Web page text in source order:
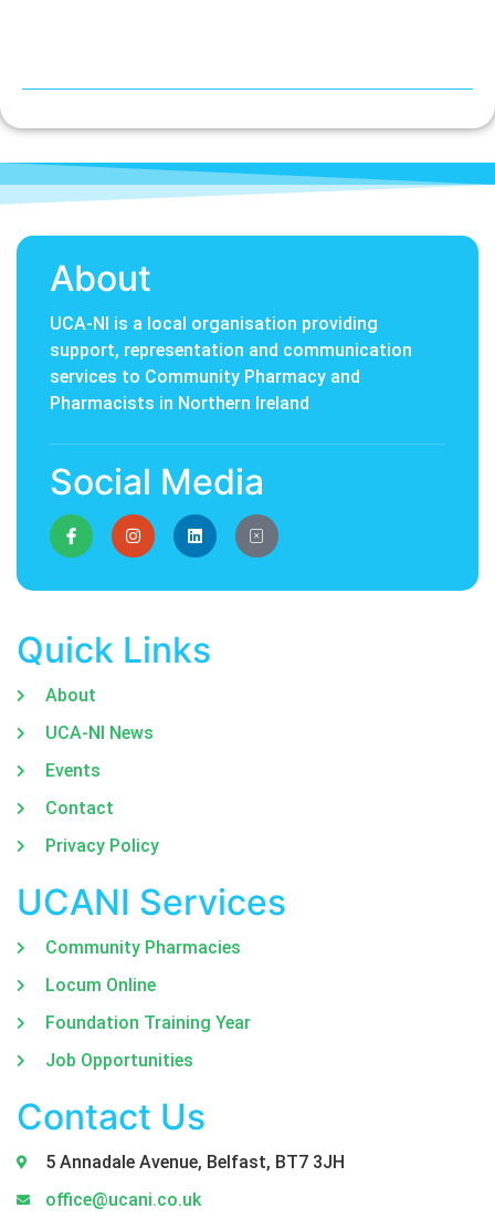
About
UCA-NI is a local organisation providing
support, representation and communication
services to Community Pharmacy and
Pharmacists in Northern Ireland
Social Media
Quick Links
About
UCA-NI News
Events
Contact
Privacy Policy
UCANI Services
Community Pharmacies
Locum Online
Foundation Training Year
Job Opportunities
Contact Us
5 Annadale Avenue, Belfast, BT7 3JH
office@ucani.co.uk